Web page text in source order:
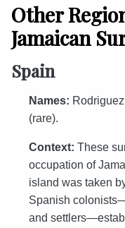
Other
Jamaican
Spain
Names:
(rare).
Context: These
occupation of
island was taken
Spanish
and